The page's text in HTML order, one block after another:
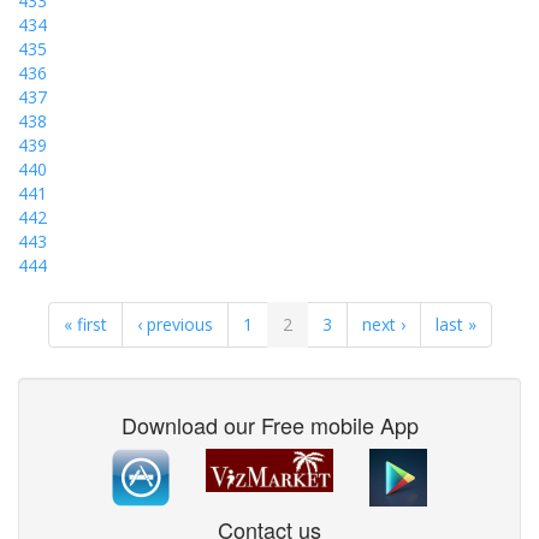
434
435
436
437
438
439
440
441
442
443
444
« first ‹ previous 1 2 3 next › last »
Download our Free mobile App
Contact us